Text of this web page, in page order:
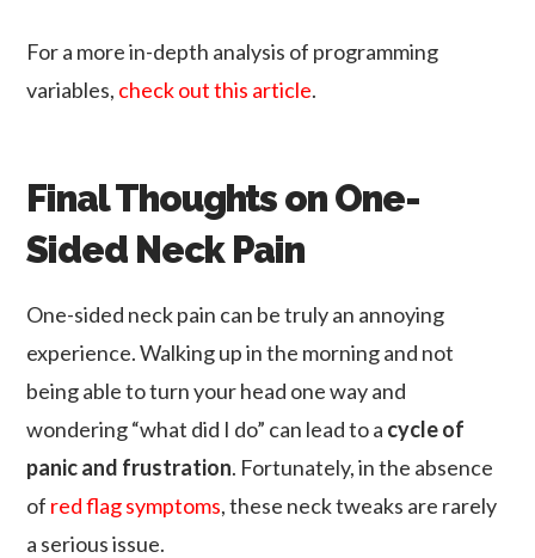
For a more in-depth analysis of programming
variables, check out this article.
Final Thoughts on One-
Sided Neck Pain
One-sided neck pain can be truly an annoying
experience. Walking up in the morning and not
being able to turn your head one way and
wondering “what did I do” can lead to a cycle of
panic and frustration. Fortunately, in the absence
of red flag symptoms, these neck tweaks are rarely
a serious issue.